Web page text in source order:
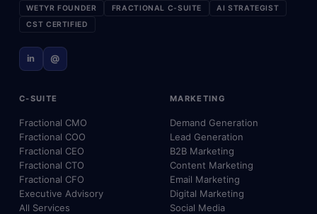
WETYR FOUNDER FRACTIONAL C-SUITE
AI STRATEGIST
CST CERTIFIED
in @
C-SUITE
Fractional CMO
Fractional COO
Fractional CEO
Fractional CTO
Fractional CFO
Executive Advisory
All Services
MARKETING
Demand Generation
Lead Generation
B2B Marketing
Content Marketing
Email Marketing
Digital Marketing
Social Media